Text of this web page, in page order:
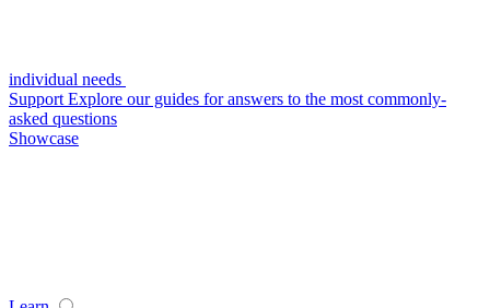
individual needs
Support Explore our guides for answers to the most commonly-
asked questions
Showcase